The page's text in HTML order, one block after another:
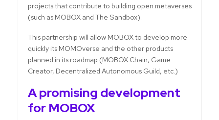
projects that contribute to building open metaverses
(such as MOBOX and The Sandbox).
This partnership will allow MOBOX to develop more
quickly its MOMOverse and the other products
planned in its roadmap (MOBOX Chain, Game
Creator, Decentralized Autonomous Guild, etc.)
A promising development
for MOBOX